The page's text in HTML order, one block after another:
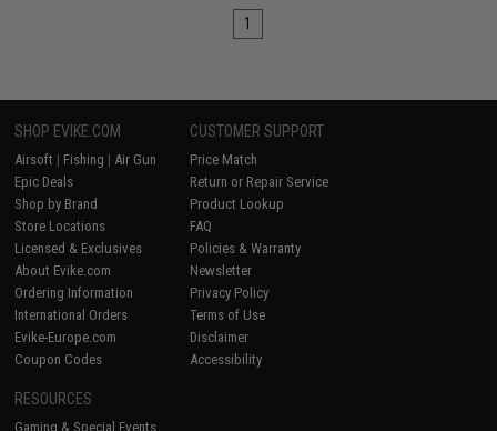
1
SHOP EVIKE.COM
Airsoft | Fishing | Air Gun
Epic Deals
Shop by Brand
Store Locations
Licensed & Exclusives
About Evike.com
Ordering Information
International Orders
Evike-Europe.com
Coupon Codes
CUSTOMER SUPPORT
Price Match
Return or Repair Service
Product Lookup
FAQ
Policies & Warranty
Newsletter
Privacy Policy
Terms of Use
Disclaimer
Accessibility
RESOURCES
Gaming & Special Events